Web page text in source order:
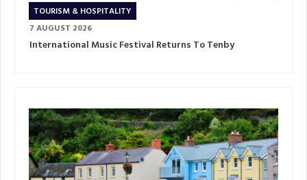
TOURISM & HOSPITALITY
7 AUGUST 2026
International Music Festival Returns To Tenby